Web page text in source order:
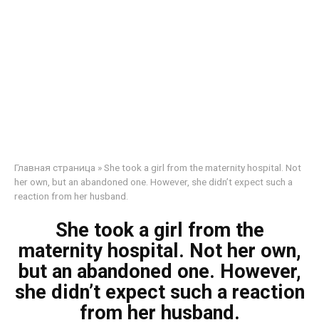
Главная страница »She took a girl from the maternity hospital. Not
her own, but an abandoned one. However, she didn’t expect such a
reaction from her husband.
She took a girl from the
maternity hospital. Not her own,
but an abandoned one. However,
she didn’t expect such a reaction
from her husband.